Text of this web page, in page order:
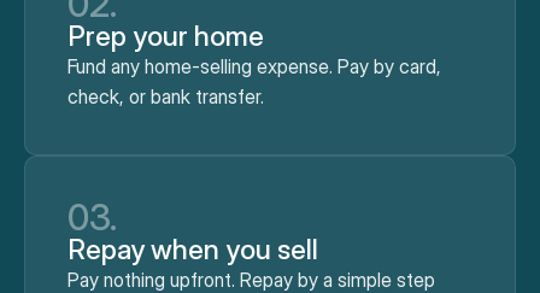
Prep your home
Fund any home-selling expense. Pay by card,
check, or bank transfer.
03.
Repay when you sell
Pay nothing upfront. Repay by a simple step